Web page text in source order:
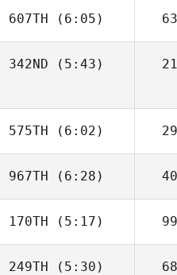
Chloe Davidson
607TH (6:05)
Adam Mansy
342ND (5:43)
Lucas De Souza
Ferreira
575TH (6:02)
967TH (6:28)
Troy Boot
170TH (5:17)
249TH (5:30)